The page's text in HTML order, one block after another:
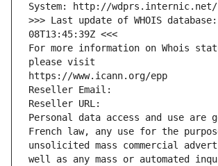
System: http://wdprs.internic.net/
>>> Last update of WHOIS
08T13:45:39Z <<<
For more information on Whois
please visit
https://www.icann.org/epp
Reseller Email:
Reseller URL:
Personal data access and use are
French law, any use for the
unsolicited mass commercial
well as any mass or automated